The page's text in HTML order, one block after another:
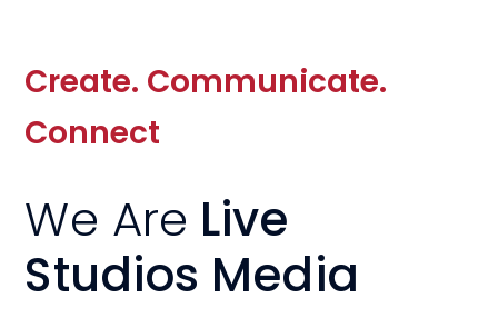
Create. Communicate.
Connect
We Are Live
Studios Media